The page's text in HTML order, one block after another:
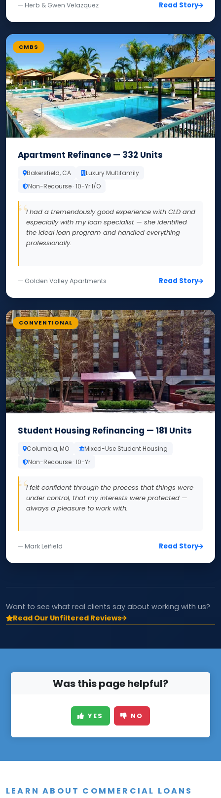
— Herb & Gwen Velazquez Read Story
CMBS
Apartment Refinance — 332 Units
Bakersfield, CA
Luxury Multifamily
Non-Recourse · 10-Yr I/O
I had a tremendously good experience with CLD and
especially with my loan specialist — she identified
the ideal loan program and handled everything
professionally.
— Golden Valley Apartments Read Story
CONVENTIONAL
Student Housing Refinancing — 181 Units
Columbia, MO
Mixed-Use Student Housing
Non-Recourse · 10-Yr
I felt confident through the process that things were
under control, that my interests were protected —
always a pleasure to work with.
— Mark Leifield Read Story
Want to see what real clients say about working with us?
Read Our Unfiltered Reviews
Was this page helpful?
YES NO
LEARN ABOUT COMMERCIAL LOANS